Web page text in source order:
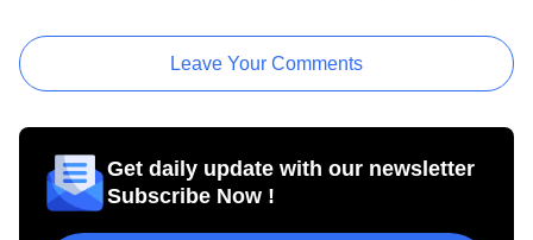
Leave Your Comments
Get daily update with our newsletter
Subscribe Now !